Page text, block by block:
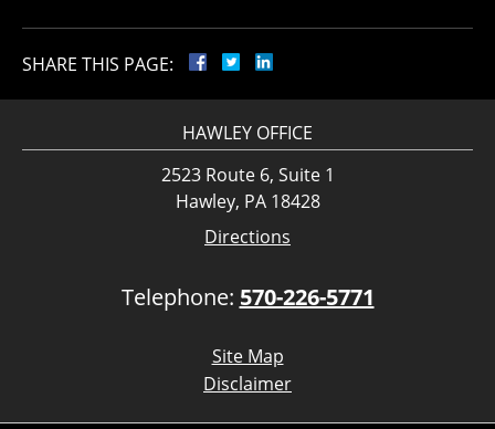
SHARE THIS PAGE:
HAWLEY OFFICE
2523 Route 6, Suite 1
Hawley, PA 18428
Directions
Telephone: 570-226-5771
Site Map
Disclaimer